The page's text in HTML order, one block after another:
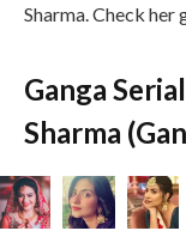
Sharma. Check her
Ganga
Sharma